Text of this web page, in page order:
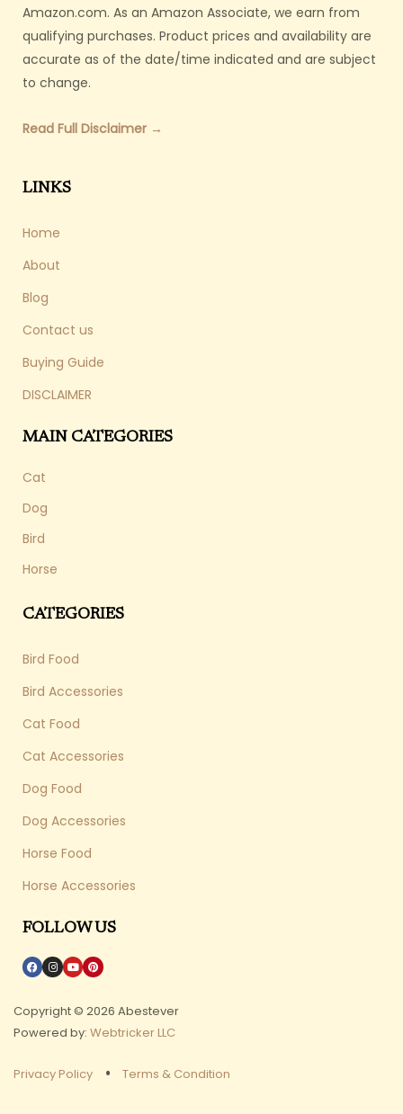
Amazon.com. As an Amazon Associate, we earn from
qualifying purchases. Product prices and availability are
accurate as of the date/time indicated and are subject
to change.
Read Full Disclaimer →
LINKS
Home
About
Blog
Contact us
Buying Guide
DISCLAIMER
MAIN CATEGORIES
Cat
Dog
Bird
Horse
CATEGORIES
Bird Food
Bird Accessories
Cat Food
Cat Accessories
Dog Food
Dog Accessories
Horse Food
Horse Accessories
FOLLOW US
Copyright © 2026 Abestever
Powered by: Webtricker LLC
Privacy Policy Terms & Condition